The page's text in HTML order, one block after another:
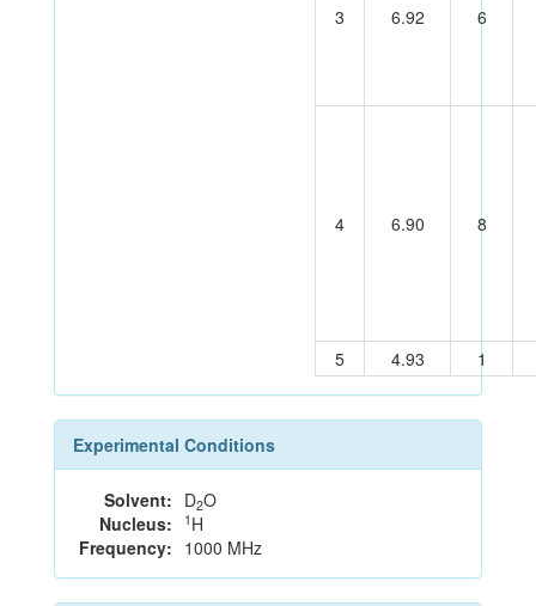
3 6.92 6
4 6.90 8
5 4.93 1
Experimental Conditions
Solvent: D2O
Nucleus:
1 H
Frequency: 1000 MHz